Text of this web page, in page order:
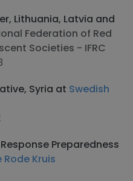
Lithuania, Latvia and
Federation of Red
Societies - IFRC
Syria at Swedish
Preparedness
Kruis